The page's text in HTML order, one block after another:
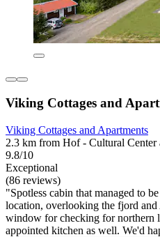
Viking Cottages and
Viking Cottages and Apartments
2.3 km from Hof - Cultural Center
9.8/10
Exceptional
(86 reviews)
"Spotless cabin that managed to
location, overlooking the fjord
window for checking for northern
appointed kitchen as well. We'd